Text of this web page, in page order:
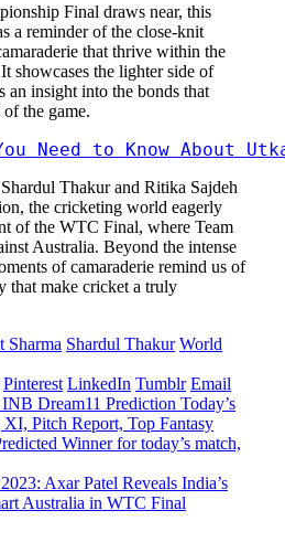
Final draws near, this
a reminder of the close-knit
that thrive within the
showcases the lighter side of
an insight into the bonds that
the game.
Need to Know About
Thakur and Ritika Sajdeh
the cricketing world eagerly
of the WTC Final, where Team
Australia. Beyond the intense
of camaraderie remind us of
that make cricket a truly
Sharma Shardul Thakur World
Pinterest LinkedIn Tumblr Email
Dream11 Prediction Today’s
Pitch Report, Top Fantasy
Winner for today’s match,
Axar Patel Reveals India’s
Australia in WTC Final